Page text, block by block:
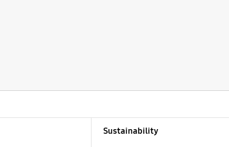
Sustainability